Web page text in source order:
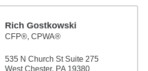
Rich Gostkowski
CFP®, CPWA®
535 N Church St Suite 275
West Chester, PA 19380